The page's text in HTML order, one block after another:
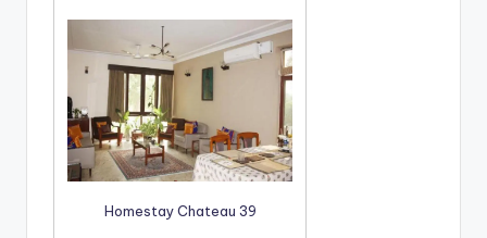
Homestay Chateau 39